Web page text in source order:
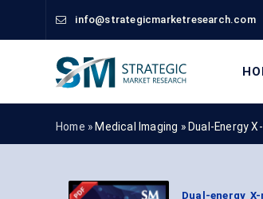
info@strategicmarketresearch.com
Home » Medical Imaging » Dual-Energy
Dual-energy